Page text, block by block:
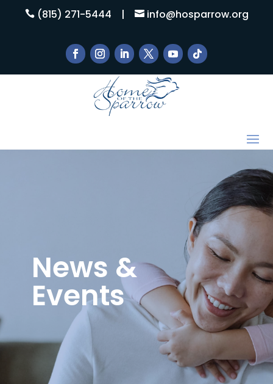
 (815) 271-5444 |  info@hosparrow.org
News &
Events